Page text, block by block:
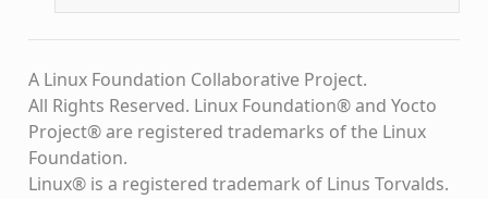
A Linux Foundation Collaborative Project.
All Rights Reserved. Linux Foundation® and Yocto
Project® are registered trademarks of the Linux
Foundation.
Linux® is a registered trademark of Linus Torvalds.